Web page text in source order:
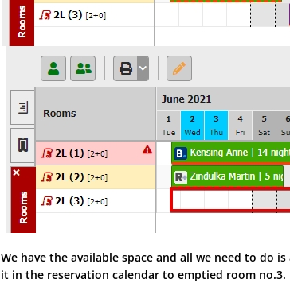
We have the available space and all we need to do
it in the reservation calendar to emptied room no.3.